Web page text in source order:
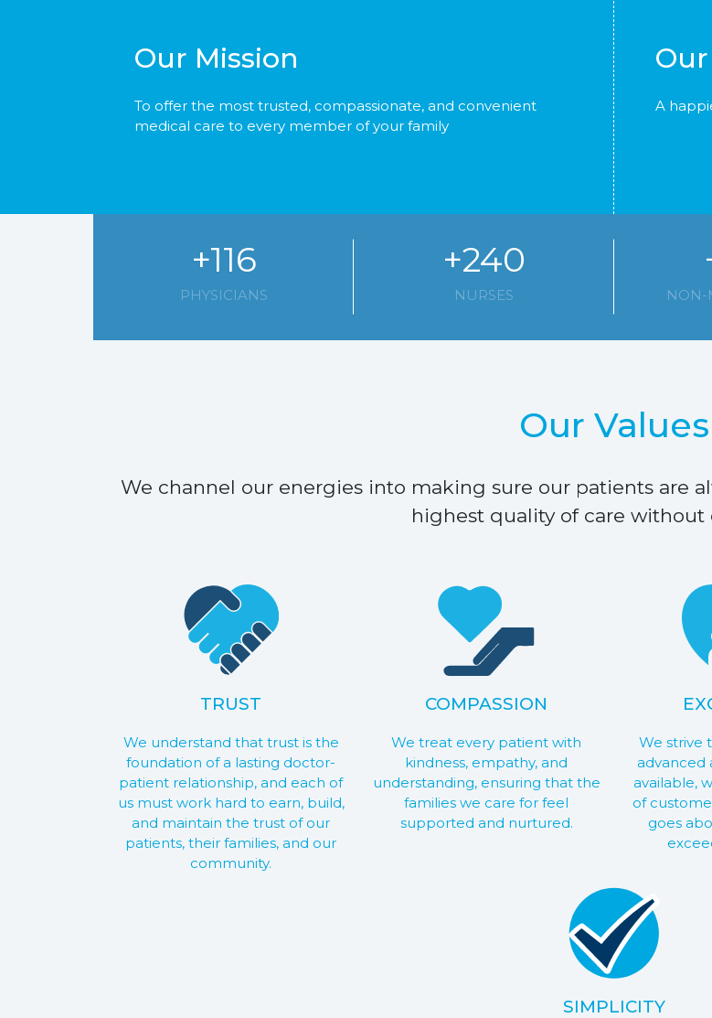
Our Mission
To offer the most trusted, compassionate, and convenient
medical care to every member of your family
A
+116
PHYSICIANS
+240
NURSES NON-
Our Values
We channel our energies into making sure our patients are
highest quality of care without
TRUST
We understand that trust is the
foundation of a lasting doctor-
patient relationship, and each of
us must work hard to earn, build,
and maintain the trust of our
patients, their families, and our
community.
COMPASSION
We treat every patient with
kindness, empathy, and
understanding, ensuring that the
families we care for feel
supported and nurtured.
We strive
advanced
available,
of
goes
SIMPLICITY